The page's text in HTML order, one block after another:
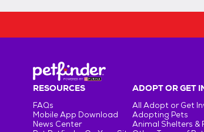
RESOURCES
FAQs
Mobile App Download
News Center
ADOPT OR GET
All Adopt or Get
Adopting Pets
Animal Shelters &